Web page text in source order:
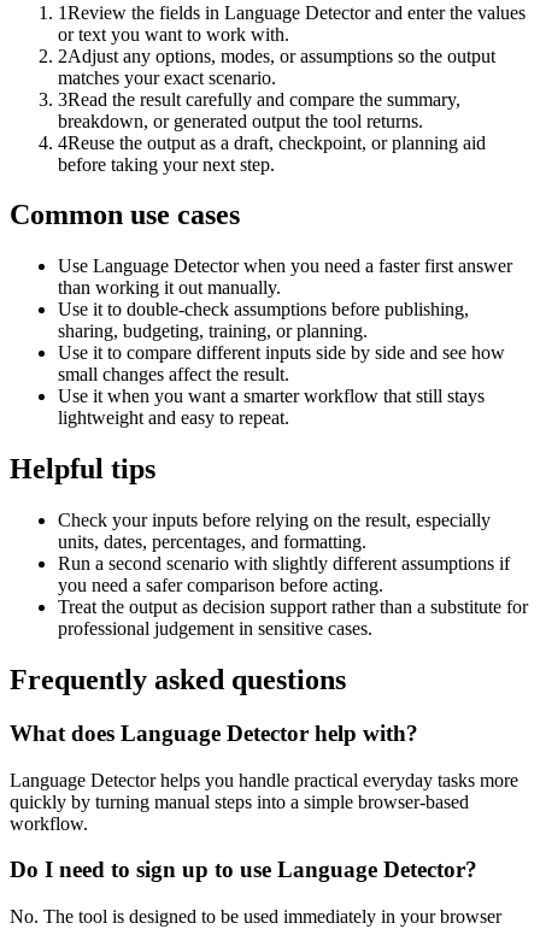
1Review the fields in Language Detector and enter the values
or text you want to work with.
2Adjust any options, modes, or assumptions so the output
matches your exact scenario.
3Read the result carefully and compare the summary,
breakdown, or generated output the tool returns.
4Reuse the output as a draft, checkpoint, or planning aid
before taking your next step.
Common use cases
Use Language Detector when you need a faster first answer
than working it out manually.
Use it to double-check assumptions before publishing,
sharing, budgeting, training, or planning.
Use it to compare different inputs side by side and see how
small changes affect the result.
Use it when you want a smarter workflow that still stays
lightweight and easy to repeat.
Helpful tips
Check your inputs before relying on the result, especially
units, dates, percentages, and formatting.
Run a second scenario with slightly different assumptions if
you need a safer comparison before acting.
Treat the output as decision support rather than a substitute for
professional judgement in sensitive cases.
Frequently asked questions
What does Language Detector help with?
Language Detector helps you handle practical everyday tasks more
quickly by turning manual steps into a simple browser-based
workflow.
Do I need to sign up to use Language Detector?
No. The tool is designed to be used immediately in your browser